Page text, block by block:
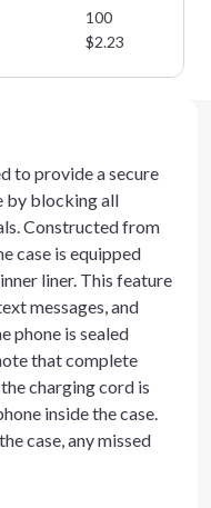
100
$2.23
to provide a secure
by blocking all
Constructed from
case is equipped
liner. This feature
messages, and
phone is sealed
that complete
charging cord is
inside the case.
case, any missed